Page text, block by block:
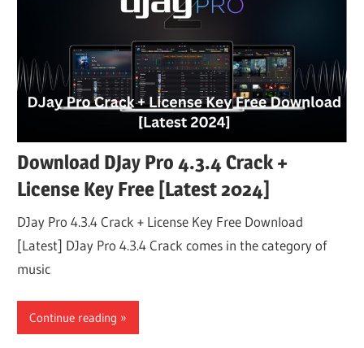
Download DJay Pro 4.3.4 Crack +
License Key Free [Latest 2024]
DJay Pro 4.3.4 Crack + License Key Free Download
[Latest] DJay Pro 4.3.4 Crack comes in the category of
music
Continue reading